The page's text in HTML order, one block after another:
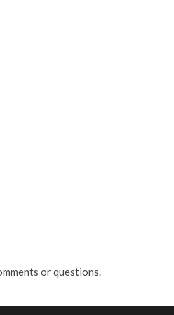
or questions.